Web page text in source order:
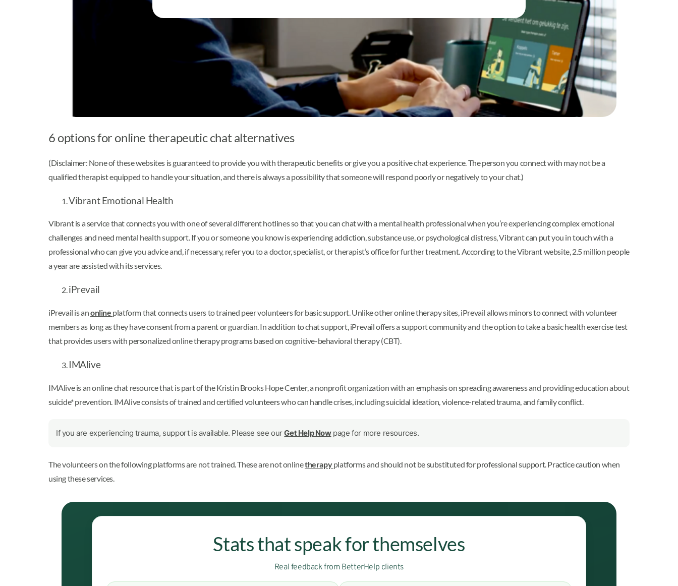
6 options for online therapeutic chat alternatives
(Disclaimer: None of these websites is guaranteed to provide you with therapeutic benefits or give you a positive chat experience. The person you connect with may not be a
qualified therapist equipped to handle your situation, and there is always a possibility that someone will respond poorly or negatively to your chat.)
Vibrant Emotional Health
Vibrant is a service that connects you with one of several different hotlines so that you can chat with a mental health professional when you’re experiencing complex emotional
challenges and need mental health support. If you or someone you know is experiencing addiction, substance use, or psychological distress, Vibrant can put you in touch with a
professional who can give you advice and, if necessary, refer you to a doctor, specialist, or therapist’s office for further treatment. According to the Vibrant website, 2.5 million people
a year are assisted with its services.
iPrevail
iPrevail is anonline platform that connects users to trained peer volunteers for basic support. Unlike other online therapy sites, iPrevail allows minors to connect with volunteer
members as long as they have consent from a parent or guardian. In addition to chat support, iPrevail offers a support community and the option to take a basic health exercise test
that provides users with personalized online therapy programs based on cognitive-behavioral therapy (CBT).
IMAlive
IMAlive is an online chat resource that is part of the Kristin Brooks Hope Center, a nonprofit organization with an emphasis on spreading awareness and providing education about
suicide* prevention. IMAlive consists of trained and certified volunteers who can handle crises, including suicidal ideation, violence-related trauma, and family conflict.
If you are experiencing trauma, support is available. Please see ourGet Help Nowpage for more resources.
The volunteers on the following platforms are not trained. These are not onlinetherapyplatforms and should not be substituted for professional support. Practice caution when
using these services.
Stats that speak for themselves
Real feedback from BetterHelp clients